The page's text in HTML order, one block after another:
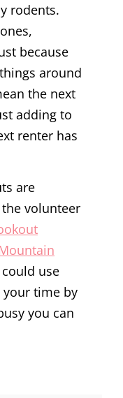
rodents.
because
around
the next
adding to
renter has
are
volunteer
use
your time by
you can